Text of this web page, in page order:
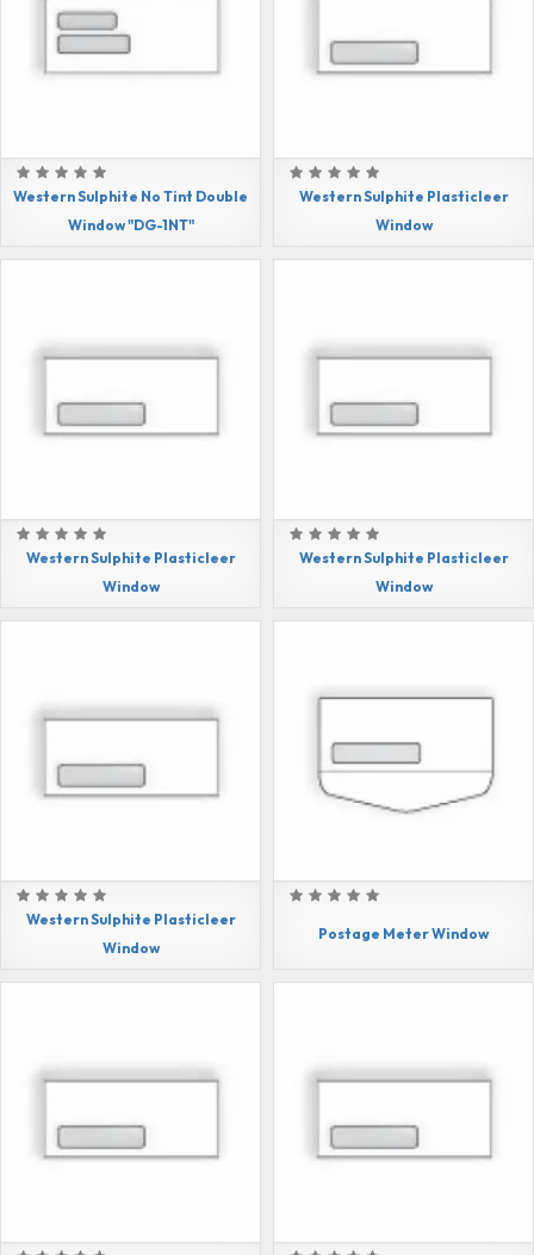
Western Sulphite No Tint Double
Window "DG-1NT"
Western Sulphite Plasticleer
Window
Western Sulphite Plasticleer
Window
Western Sulphite Plasticleer
Window
Western Sulphite Plasticleer
Window
Postage Meter Window